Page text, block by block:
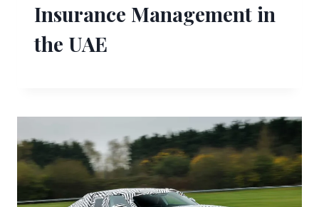
Insurance Management in
the UAE